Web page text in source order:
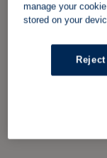
manage your
stored on your